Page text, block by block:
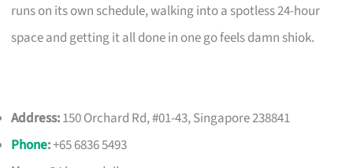
runs on its own schedule, walking into a spotless 24-hour
space and getting it all done in one go feels damn shiok.
Address:150 Orchard Rd, #01-43, Singapore 238841
Phone:+65 6836 5493